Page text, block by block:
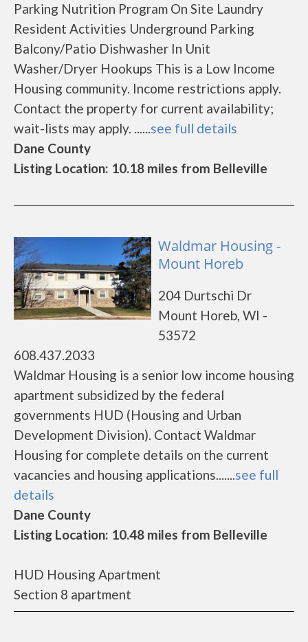
Parking Nutrition Program On Site Laundry
Resident Activities Underground Parking
Balcony/Patio Dishwasher In Unit
Washer/Dryer Hookups This is a Low Income
Housing community. Income restrictions apply.
Contact the property for current availability;
wait-lists may apply. ......see full details
Dane County
Listing Location: 10.18 miles from Belleville
Waldmar Housing -
Mount Horeb
204 Durtschi Dr
Mount Horeb, WI -
53572
608.437.2033
Waldmar Housing is a senior low income housing
apartment subsidized by the federal
governments HUD (Housing and Urban
Development Division). Contact Waldmar
Housing for complete details on the current
vacancies and housing applications.......see full
details
Dane County
Listing Location: 10.48 miles from Belleville
HUD Housing Apartment
Section 8 apartment